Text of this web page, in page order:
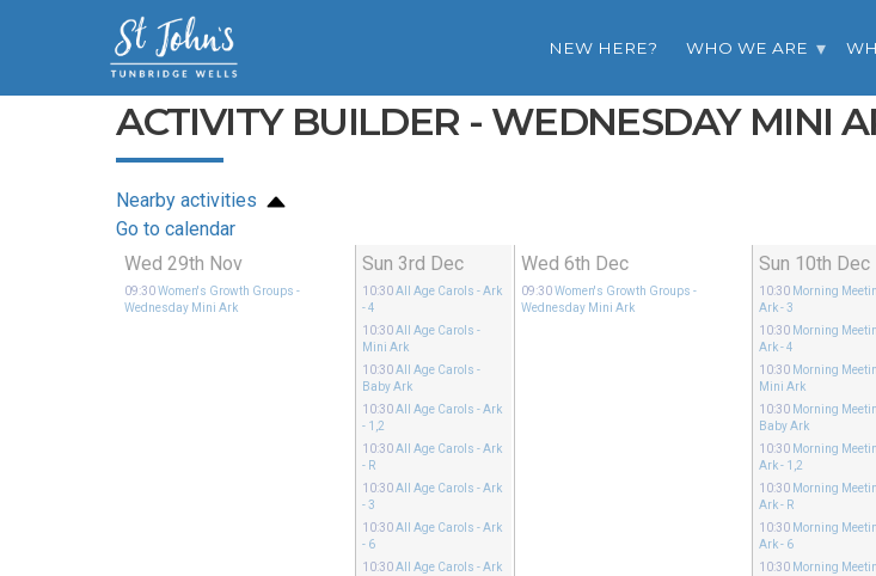
NEW HERE? WHO WE ARE
ACTIVITY BUILDER - WEDNESDAY MINI
Nearby activities
Go to calendar
Wed 29th Nov
09:30 Women's Growth Groups -
Wednesday Mini Ark
Sun 3rd Dec
10:30 All Age Carols - Ark
- 4
10:30 All Age Carols -
Mini Ark
10:30 All Age Carols -
Baby Ark
10:30 All Age Carols - Ark
- 1,2
10:30 All Age Carols - Ark
- R
10:30 All Age Carols - Ark
- 3
10:30 All Age Carols - Ark
- 6
10:30 All Age Carols - Ark
Wed 6th Dec
09:30 Women's Growth Groups -
Wednesday Mini Ark
Sun 10th Dec
10:30 Morning
Ark - 3
10:30 Morning
Ark - 4
10:30 Morning
Mini Ark
10:30 Morning
Baby Ark
10:30 Morning
Ark - 1,2
10:30 Morning
Ark - R
10:30 Morning
Ark - 6
10:30 Morning